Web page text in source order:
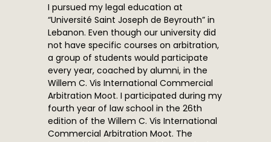
I pursued my legal education at
“Université Saint Joseph de Beyrouth” in
Lebanon. Even though our university did
not have specific courses on arbitration,
a group of students would participate
every year, coached by alumni, in the
Willem C. Vis International Commercial
Arbitration Moot. I participated during my
fourth year of law school in the 26th
edition of the Willem C. Vis International
Commercial Arbitration Moot. The